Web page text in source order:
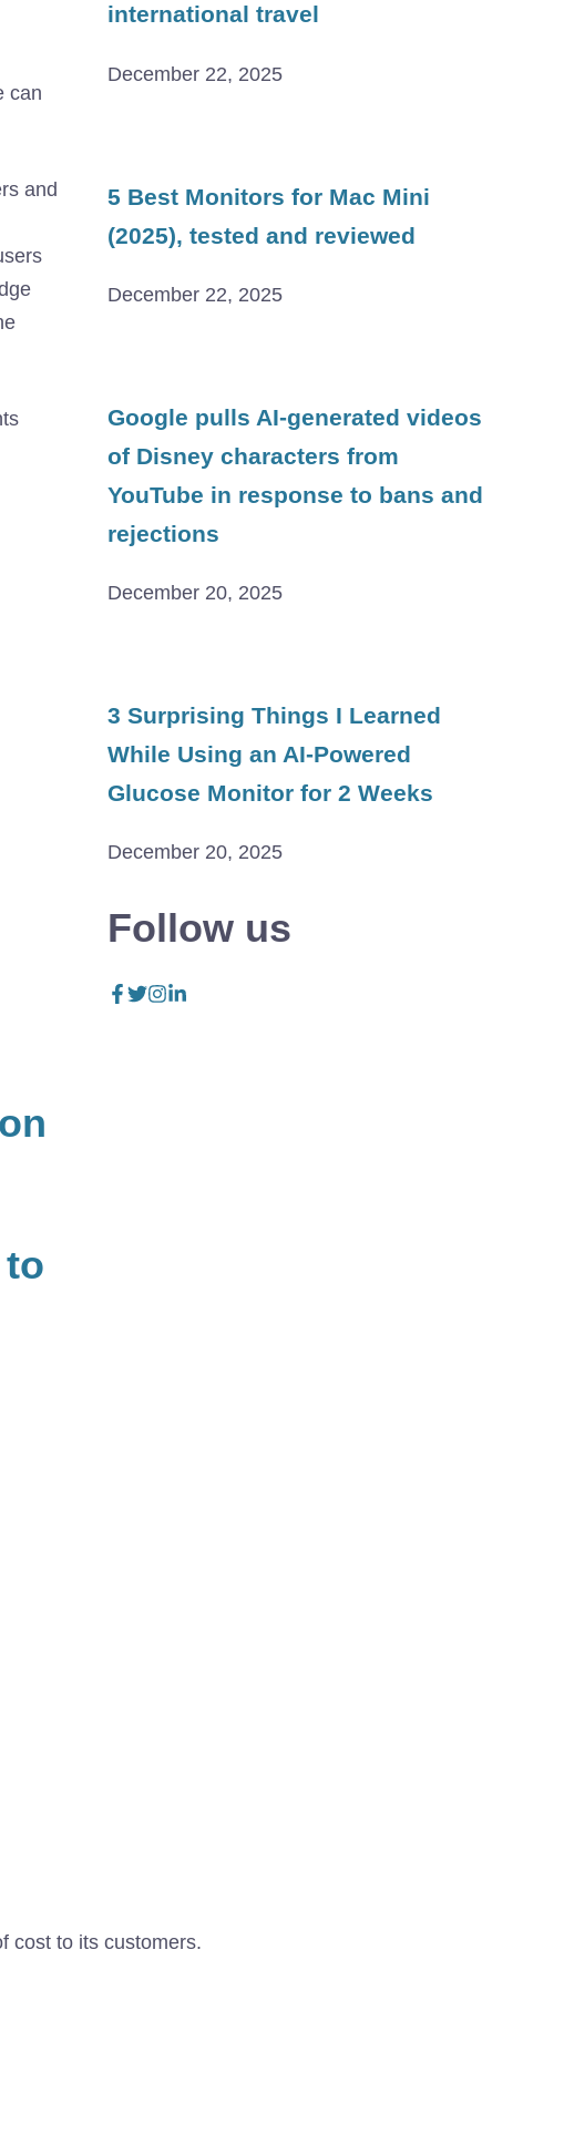
can
and
international travel
December 22, 2025
5 Best Monitors for Mac Mini
(2025), tested and reviewed
December 22, 2025
Google pulls AI-generated videos
of Disney characters from
YouTube in response to bans and
rejections
December 20, 2025
3 Surprising Things I Learned
While Using an AI-Powered
Glucose Monitor for 2 Weeks
December 20, 2025
Follow us
cost to its customers.